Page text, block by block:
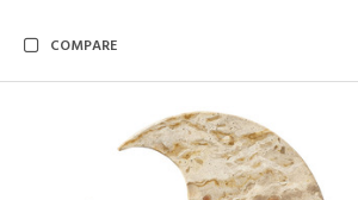
COMPARE